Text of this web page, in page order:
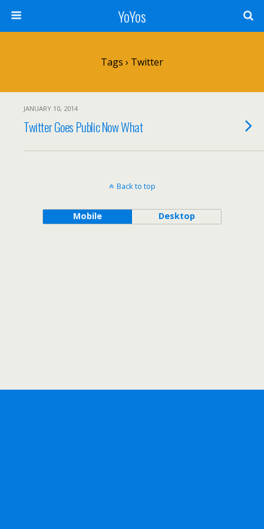
YoYos
Tags › Twitter
JANUARY 10, 2014
Twitter Goes Public Now What
Back to top
Mobile Desktop